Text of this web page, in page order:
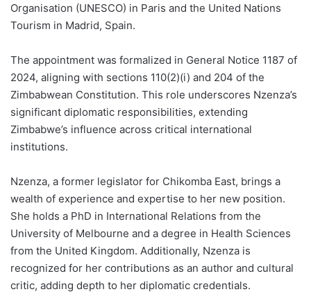
Organisation (UNESCO) in Paris and the United Nations
Tourism in Madrid, Spain.
The appointment was formalized in General Notice 1187 of
2024, aligning with sections 110(2)(i) and 204 of the
Zimbabwean Constitution. This role underscores Nzenza’s
significant diplomatic responsibilities, extending
Zimbabwe’s influence across critical international
institutions.
Nzenza, a former legislator for Chikomba East, brings a
wealth of experience and expertise to her new position.
She holds a PhD in International Relations from the
University of Melbourne and a degree in Health Sciences
from the United Kingdom. Additionally, Nzenza is
recognized for her contributions as an author and cultural
critic, adding depth to her diplomatic credentials.